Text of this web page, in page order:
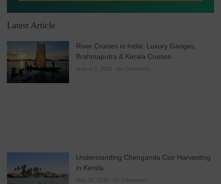
Latest Article
River Cruises in India: Luxury Ganges,
Brahmaputra & Kerala Cruises
August 7, 2026 No Comments
Understanding Chenganda Coir Harvesting
in Kerala
May 25, 2026 No Comments